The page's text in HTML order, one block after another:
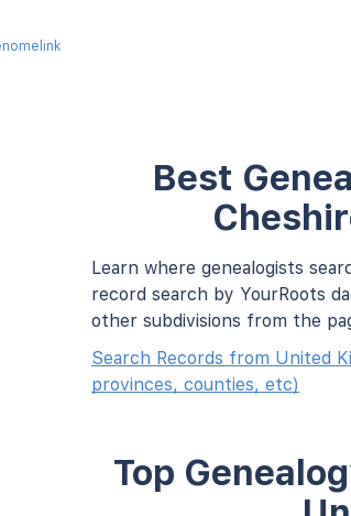
Best
Learn where genealogists
record search by YourRoots
other subdivisions from the
Search Records from United
provinces, counties, etc)
Top